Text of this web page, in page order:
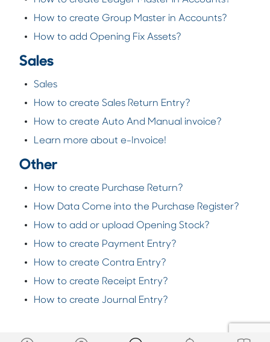
How to create Group Master in Accounts?
How to add Opening Fix Assets?
Sales
Sales
How to create Sales Return Entry?
How to create Auto And Manual invoice?
Learn more about e-Invoice!
Other
How to create Purchase Return?
How Data Come into the Purchase Register?
How to add or upload Opening Stock?
How to create Payment Entry?
How to create Contra Entry?
How to create Receipt Entry?
How to create Journal Entry?